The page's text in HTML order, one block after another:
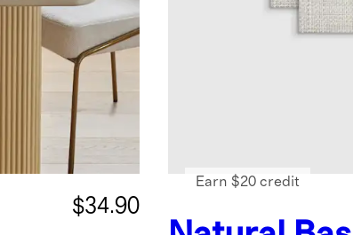
$34.90
Earn $20 credit